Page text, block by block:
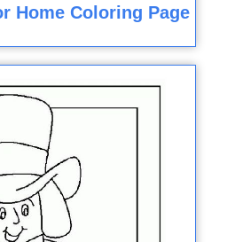
Home Coloring Page